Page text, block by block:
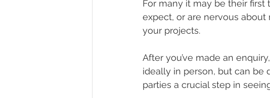
For many it may be their
expect, or are nervous about
your projects.
After you’ve made an
ideally in person, but can be
parties a crucial step in